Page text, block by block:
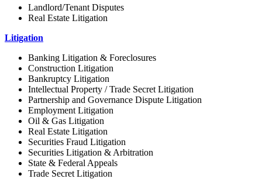
Landlord/Tenant Disputes
Real Estate Litigation
Litigation
Banking Litigation & Foreclosures
Construction Litigation
Bankruptcy Litigation
Intellectual Property / Trade Secret Litigation
Partnership and Governance Dispute Litigation
Employment Litigation
Oil & Gas Litigation
Real Estate Litigation
Securities Fraud Litigation
Securities Litigation & Arbitration
State & Federal Appeals
Trade Secret Litigation